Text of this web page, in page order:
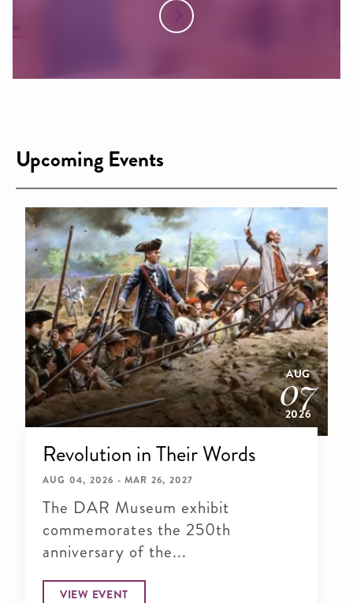
Upcoming Events
AUG
07
2026
Revolution in Their Words
AUG 04, 2026 - MAR 26, 2027
The DAR Museum exhibit
commemorates the 250th
anniversary of the...
VIEW EVENT